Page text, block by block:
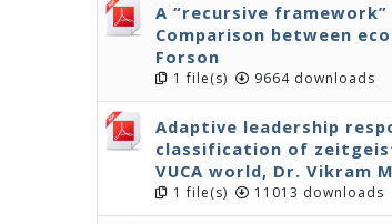
A “recursive
Comparison between
Forson
1 file(s) 9664 downloads
Adaptive leadership
classification of
VUCA world, Dr. Vikram
1 file(s) 11013 downloads